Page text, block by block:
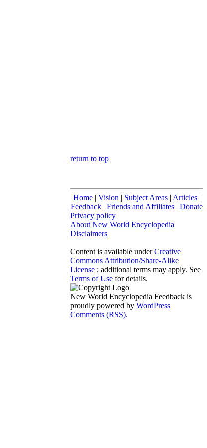
return to top
Home| Vision | Subject Areas| Articles|
Feedback |Friends and Affiliates |Donate
Privacy policy
About New World Encyclopedia
Disclaimers
Content is available underCreative
Commons Attribution/Share-Alike
License ; additional terms may apply. See
Terms of Use for details.
New World Encyclopedia Feedback is
proudly powered byWordPress
Comments (RSS).